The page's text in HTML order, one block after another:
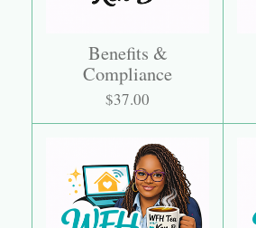
Benefits &
Compliance
$37.00